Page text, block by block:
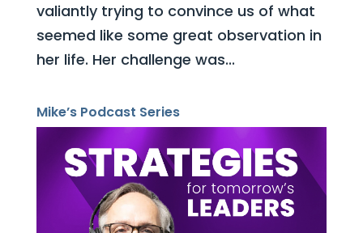
valiantly trying to convince us of what
seemed like some great observation in
her life. Her challenge was...
Mike’s Podcast Series